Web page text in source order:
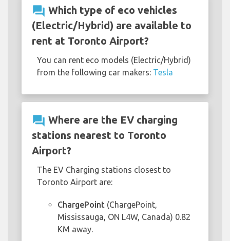
question_answer Which type of eco vehicles
(Electric/Hybrid) are available to
rent at Toronto Airport?
You can rent eco models (Electric/Hybrid)
from the following car makers: Tesla
question_answer Where are the EV charging
stations nearest to Toronto
Airport?
The EV Charging stations closest to
Toronto Airport are:
ChargePoint (ChargePoint,
Mississauga, ON L4W, Canada) 0.82
KM away.